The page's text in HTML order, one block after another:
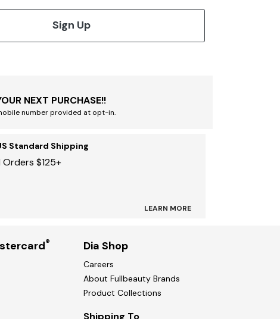
Sign Up
NEXT PURCHASE!!
number provided at opt-in.
Standard Shipping
Orders $125+
LEARN MORE
® Dia Shop
Careers
About Fullbeauty Brands
Product Collections
Shipping To